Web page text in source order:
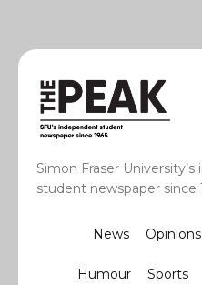
Simon Fraser
student newspaper since
News Opinions
Humour Sports